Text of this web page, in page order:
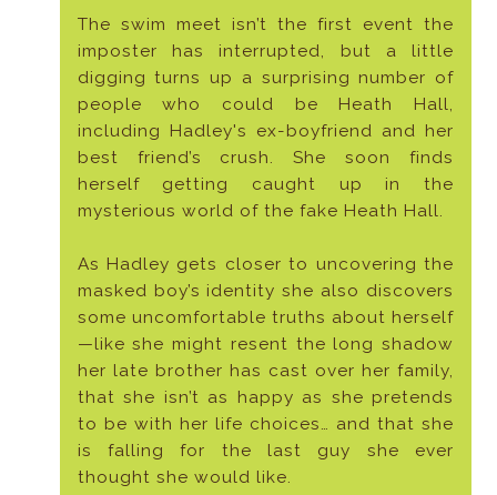
The swim meet isn’t the first event the
imposter has interrupted, but a little
digging turns up a surprising number of
people who could be Heath Hall,
including Hadley's ex-boyfriend and her
best friend’s crush. She soon finds
herself getting caught up in the
mysterious world of the fake Heath Hall.
As Hadley gets closer to uncovering the
masked boy’s identity she also discovers
some uncomfortable truths about herself
—like she might resent the long shadow
her late brother has cast over her family,
that she isn’t as happy as she pretends
to be with her life choices… and that she
is falling for the last guy she ever
thought she would like.